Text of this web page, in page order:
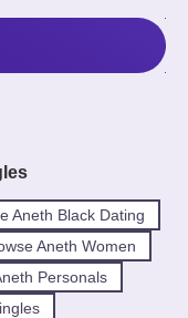
Aneth Black Dating
Aneth Women
Personals